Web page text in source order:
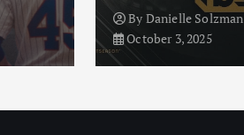
By Danielle Solzman
October 3, 2025